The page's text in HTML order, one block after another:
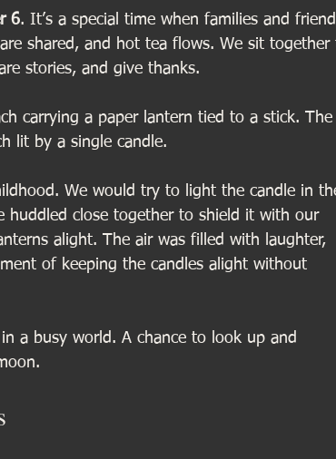
6. It’s a special time when families and
shared, and hot tea flows. We sit together
stories, and give thanks.
carrying a paper lantern tied to a stick. The
lit by a single candle.
We would try to light the candle in
huddled close together to shield it with our
alight. The air was filled with laughter,
of keeping the candles alight without
a busy world. A chance to look up and